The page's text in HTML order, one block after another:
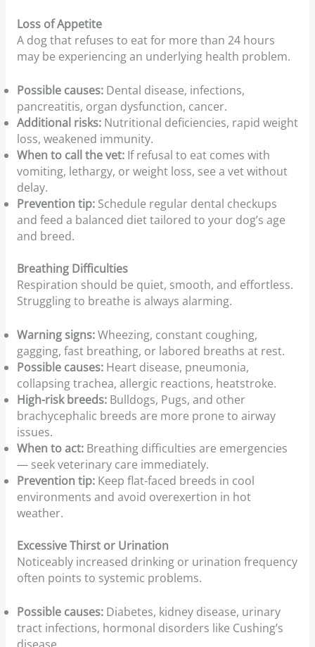
Loss of Appetite
A dog that refuses to eat for more than 24 hours
may be experiencing an underlying health problem.
Possible causes:Dental disease, infections,
pancreatitis, organ dysfunction, cancer.
Additional risks:Nutritional deficiencies, rapid weight
loss, weakened immunity.
When to call the vet:If refusal to eat comes with
vomiting, lethargy, or weight loss, see a vet without
delay.
Prevention tip:Schedule regular dental checkups
and feed a balanced diet tailored to your dog’s age
and breed.
Breathing Difficulties
Respiration should be quiet, smooth, and effortless.
Struggling to breathe is always alarming.
Warning signs:Wheezing, constant coughing,
gagging, fast breathing, or labored breaths at rest.
Possible causes:Heart disease, pneumonia,
collapsing trachea, allergic reactions, heatstroke.
High-risk breeds:Bulldogs, Pugs, and other
brachycephalic breeds are more prone to airway
issues.
When to act:Breathing difficulties are emergencies
— seek veterinary care immediately.
Prevention tip:Keep flat-faced breeds in cool
environments and avoid overexertion in hot
weather.
Excessive Thirst or Urination
Noticeably increased drinking or urination frequency
often points to systemic problems.
Possible causes:Diabetes, kidney disease, urinary
tract infections, hormonal disorders like Cushing’s